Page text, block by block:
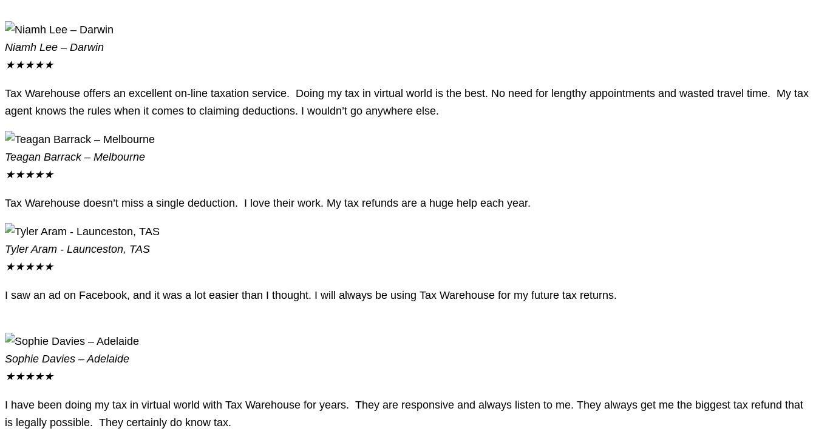
Niamh Lee – Darwin
★★★★★
Tax Warehouse offers an excellent on-line taxation service. Doing my tax in virtual world is the best. No need for lengthy appointments and wasted travel time. My tax
agent knows the rules when it comes to claiming deductions. I wouldn’t go anywhere else.
Teagan Barrack – Melbourne
★★★★★
Tax Warehouse doesn’t miss a single deduction. I love their work. My tax refunds are a huge help each year.
Tyler Aram - Launceston, TAS
★★★★★
I saw an ad on Facebook, and it was a lot easier than I thought. I will always be using Tax Warehouse for my future tax returns.
Sophie Davies – Adelaide
★★★★★
I have been doing my tax in virtual world with Tax Warehouse for years. They are responsive and always listen to me. They always get me the biggest tax refund that
is legally possible. They certainly do know tax.